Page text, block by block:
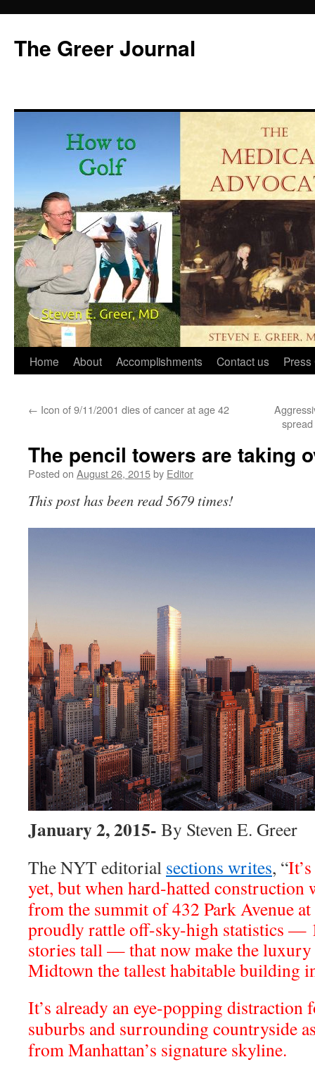
content
The Greer Journal
Home About Accomplishments Contact us Press
← Icon of 9/11/2001 dies of cancer at age 42
The pencil towers are taking
Posted on August 26, 2015by Editor
This post has been read 5679 times!
January 2, 2015- By Steven E. Greer
The NYT editorial sections writes, “
yet, but when hard-hatted construction
from the summit of 432 Park Avenue
proudly rattle off-sky-high statistics —
stories tall — that now make the
Midtown the tallest habitable building
It’s already an eye-popping distraction
suburbs and surrounding countryside
from Manhattan’s signature skyline.